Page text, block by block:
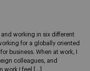
and working in six different
for a globally oriented
business. When at work, I
colleagues, and
work I feel […]